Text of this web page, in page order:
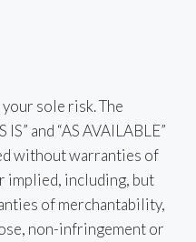
sole risk. The
and “AS AVAILABLE”
without warranties of
implied, including, but
of merchantability,
non-infringement or